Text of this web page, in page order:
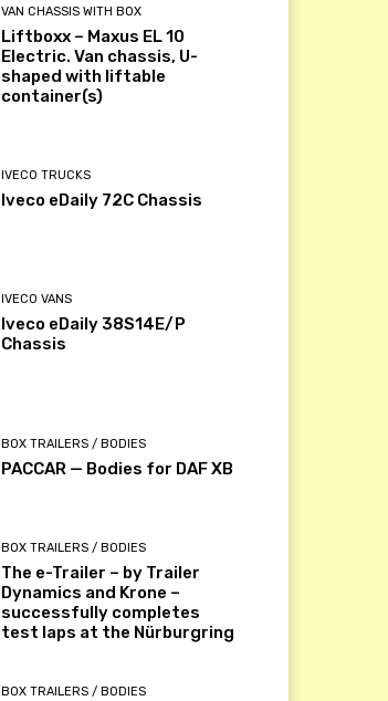
VAN CHASSIS WITH BOX
Liftboxx – Maxus EL 10
Electric. Van chassis, U-
shaped with liftable
container(s)
IVECO TRUCKS
Iveco eDaily 72C Chassis
IVECO VANS
Iveco eDaily 38S14E/P
Chassis
BOX TRAILERS / BODIES
PACCAR — Bodies for DAF XB
BOX TRAILERS / BODIES
The e-Trailer – by Trailer
Dynamics and Krone –
successfully completes
test laps at the Nürburgring
BOX TRAILERS / BODIES